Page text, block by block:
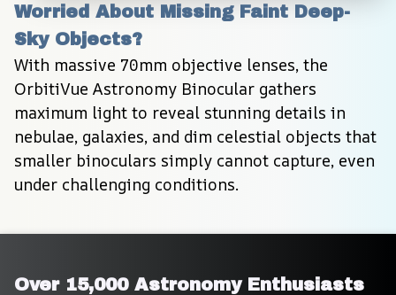
Worried About Missing Faint Deep-
Sky Objects?
With massive 70mm objective lenses, the
OrbitiVue Astronomy Binocular gathers
maximum light to reveal stunning details in
nebulae, galaxies, and dim celestial objects that
smaller binoculars simply cannot capture, even
under challenging conditions.
Over 15,000 Astronomy Enthusiasts